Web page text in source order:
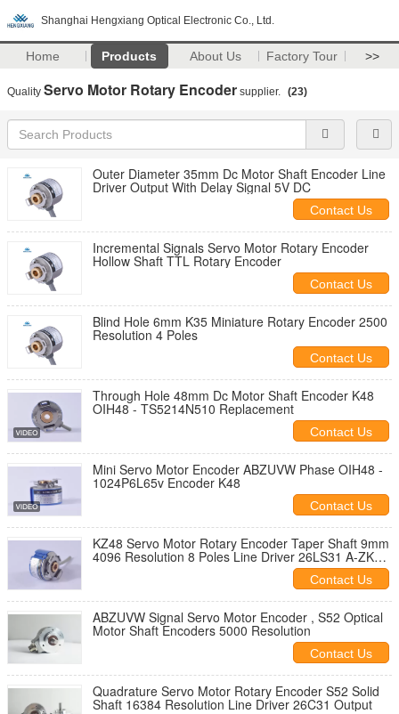
Shanghai Hengxiang Optical Electronic Co., Ltd.
Home Products About Us Factory Tour >>
Quality Servo Motor Rotary Encoder supplier. (23)
Outer Diameter 35mm Dc Motor Shaft Encoder Line
Driver Output With Delay Signal 5V DC
Contact Us
Incremental Signals Servo Motor Rotary Encoder
Hollow Shaft TTL Rotary Encoder
Contact Us
Blind Hole 6mm K35 Miniature Rotary Encoder 2500
Resolution 4 Poles
Contact Us
Through Hole 48mm Dc Motor Shaft Encoder K48
OIH48 - TS5214N510 Replacement
Contact Us
Mini Servo Motor Encoder ABZUVW Phase OIH48 -
1024P6L65v Encoder K48
Contact Us
KZ48 Servo Motor Rotary Encoder Taper Shaft 9mm
4096 Resolution 8 Poles Line Driver 26LS31 A-ZKD-
Contact Us
ABZUVW Signal Servo Motor Encoder , S52 Optical
Motor Shaft Encoders 5000 Resolution
Contact Us
Quadrature Servo Motor Rotary Encoder S52 Solid
Shaft 16384 Resolution Line Driver 26C31 Output